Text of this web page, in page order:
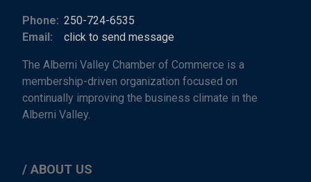
Phone: 250-724-6535
Email:
click to send message
The Alberni Valley Chamber of Commerce is a
membership-driven organization focused on
continually improving the business climate in the
Alberni Valley.
ABOUT US